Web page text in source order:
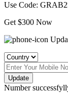
Use Code:
Get $300 Now
Update
Number